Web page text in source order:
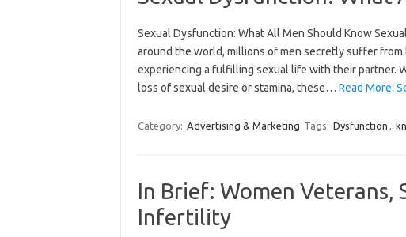
Sexual Dysfunction: What All Men Should Know
around the world, millions of men secretly suffer
experiencing a fulfilling sexual life with their partner.
loss of sexual desire or stamina, these… Read More:
Category: Advertising & Marketing Tags: Dysfunction ,
In Brief: Women Veterans,
Infertility